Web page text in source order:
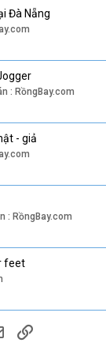
Đà Nẵng
: RồngBay.com
- giả
: RồngBay.com
feet
Email